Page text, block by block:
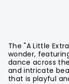
The "A Little
wonder,
dance across
and intricate
that is playful